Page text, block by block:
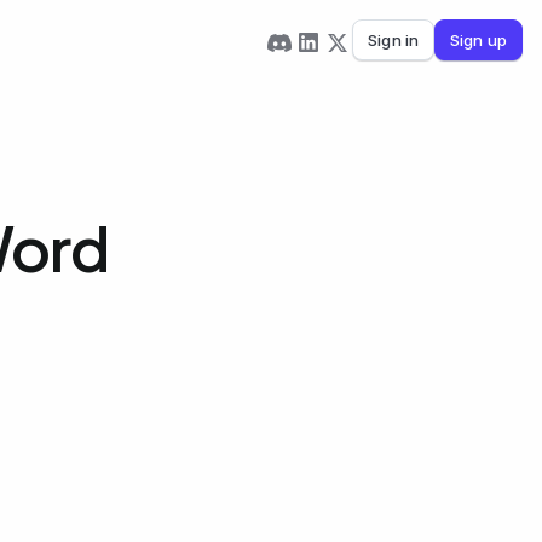
Sign in Sign up